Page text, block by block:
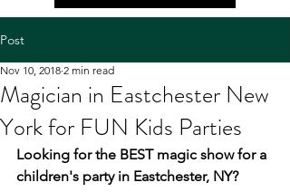
Post
Magician in Eastchester New
York for FUN Kids Parties
Nov 10, 2018 2 min read
Looking for the BEST magic show for a
children's party in Eastchester, NY?